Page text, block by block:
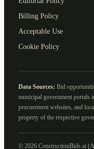
Billing Policy
Acceptable Use
Cookie Policy
Data Sources: Bid
municipal government portals
procurement websites, and
property of the respective
© 2026 ConstructionBids.ai